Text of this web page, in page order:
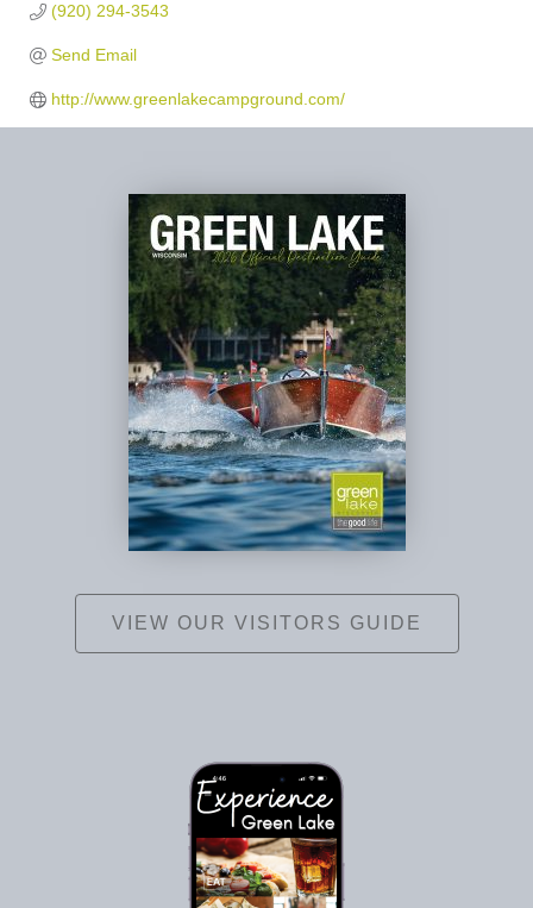
(920) 294-3543
Send Email
http://www.greenlakecampground.com/
VIEW OUR VISITORS GUIDE